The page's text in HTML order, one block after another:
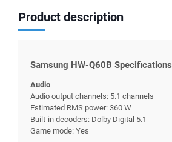
Product description
Samsung HW-Q60B Specifications
Audio
Audio output channels: 5.1 channels
Estimated RMS power: 360 W
Built-in decoders: Dolby Digital 5.1
Game mode: Yes